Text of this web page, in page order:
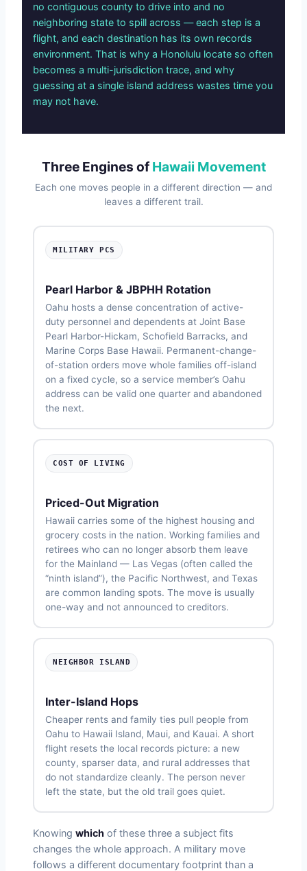
no contiguous county to drive into and no
neighboring state to spill across — each step is a
flight, and each destination has its own records
environment. That is why a Honolulu locate so often
becomes a multi-jurisdiction trace, and why
guessing at a single island address wastes time you
may not have.
Three Engines ofHawaii Movement
Each one moves people in a different direction — and
leaves a different trail.
MILITARY PCS
Pearl Harbor & JBPHH Rotation
Oahu hosts a dense concentration of active-
duty personnel and dependents at Joint Base
Pearl Harbor-Hickam, Schofield Barracks, and
Marine Corps Base Hawaii. Permanent-change-
of-station orders move whole families off-island
on a fixed cycle, so a service member’s Oahu
address can be valid one quarter and abandoned
the next.
COST OF LIVING
Priced-Out Migration
Hawaii carries some of the highest housing and
grocery costs in the nation. Working families and
retirees who can no longer absorb them leave
for the Mainland — Las Vegas (often called the
“ninth island”), the Pacific Northwest, and Texas
are common landing spots. The move is usually
one-way and not announced to creditors.
NEIGHBOR ISLAND
Inter-Island Hops
Cheaper rents and family ties pull people from
Oahu to Hawaii Island, Maui, and Kauai. A short
flight resets the local records picture: a new
county, sparser data, and rural addresses that
do not standardize cleanly. The person never
left the state, but the old trail goes quiet.
Knowing which of these three a subject fits
changes the whole approach. A military move
follows a different documentary footprint than a